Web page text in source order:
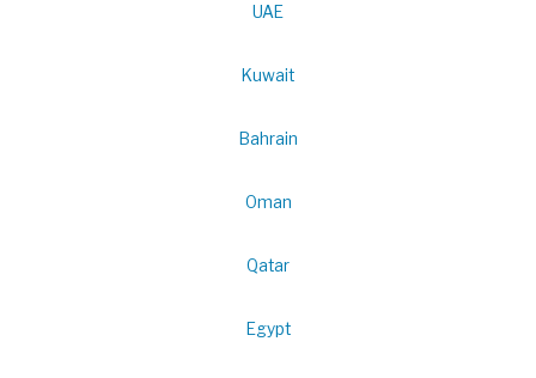
UAE
Kuwait
Bahrain
Oman
Qatar
Egypt